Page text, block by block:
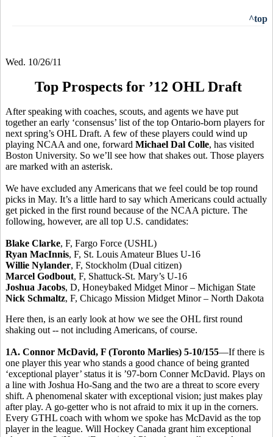
^top
Wed. 10/26/11
Top Prospects for ’12 OHL Draft
After speaking with coaches, scouts, and agents we have put
together an early ‘consensus’ list of the top Ontario-born players for
next spring’s OHL Draft. A few of these players could wind up
playing NCAA and one, forward Michael Dal Colle, has visited
Boston University. So we’ll see how that shakes out. Those players
are marked with an asterisk.
We have excluded any Americans that we feel could be top round
picks in May. It’s a little hard to say which Americans could actually
get picked in the first round because of the NCAA picture. The
following, however, are all top U.S. candidates:
Blake Clarke, F, Fargo Force (USHL)
Ryan MacInnis, F, St. Louis Amateur Blues U-16
Willie Nylander, F, Stockholm (Dual citizen)
Marcel Godbout, F, Shattuck-St. Mary’s U-16
Joshua Jacobs, D, Honeybaked Midget Minor – Michigan State
Nick Schmaltz, F, Chicago Mission Midget Minor – North Dakota
Here then, is an early look at how we see the OHL first round
shaking out -- not including Americans, of course.
1A. Connor McDavid, F (Toronto Marlies) 5-10/155—If there is
one player this year who stands a good chance of being granted
‘exceptional player’ status it is ’97-born Conner McDavid. Plays on
a line with Joshua Ho-Sang and the two are a threat to score every
shift. A phenomenal skater with exceptional vision; just makes play
after play. A go-getter who is not afraid to mix it up in the corners.
Every GTHL coach with whom we spoke has McDavid as the top
player in the league. Will Hockey Canada grant him exceptional